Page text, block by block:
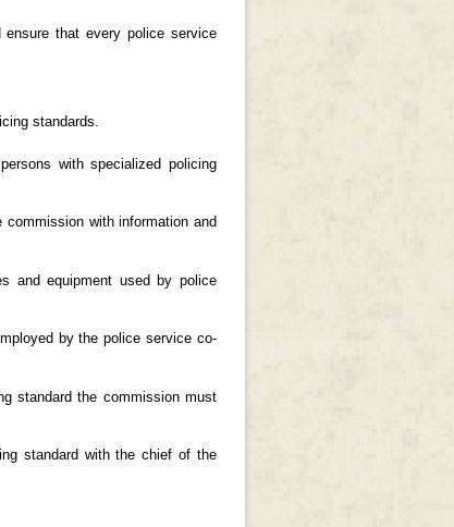
ensure that every police service
standards.
with specialized policing
with information and
and equipment used by police
by the police service co-
standard the commission must
standard with the chief of the